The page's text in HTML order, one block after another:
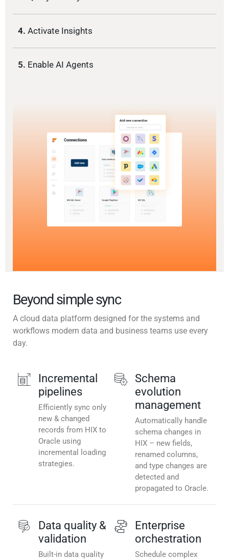
4. Activate Insights
5. Enable AI Agents
Beyond simple sync
A cloud data platform designed for the systems and
workflows modern data and business teams use every
day.
Incremental
pipelines
Efficiently sync only
new & changed
records from HIX to
Oracle using
incremental loading
strategies.
Schema
evolution
management
Automatically handle
schema changes in
HIX – new fields,
renamed columns,
and type changes are
detected and
propagated to Oracle.
Data quality &
validation
Built-in data quality
Enterprise
orchestration
Schedule complex